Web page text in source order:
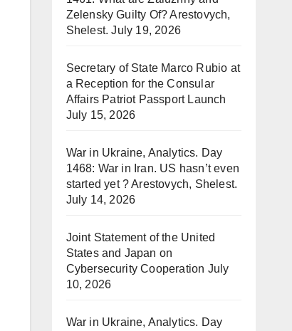
Zelensky Guilty Of? Arestovych,
Shelest. July 19, 2026
Secretary of State Marco Rubio at
a Reception for the Consular
Affairs Patriot Passport Launch
July 15, 2026
War in Ukraine, Analytics. Day
1468: War in Iran. US hasn’t even
started yet ? Arestovych, Shelest.
July 14, 2026
Joint Statement of the United
States and Japan on
Cybersecurity Cooperation July
10, 2026
War in Ukraine, Analytics. Day